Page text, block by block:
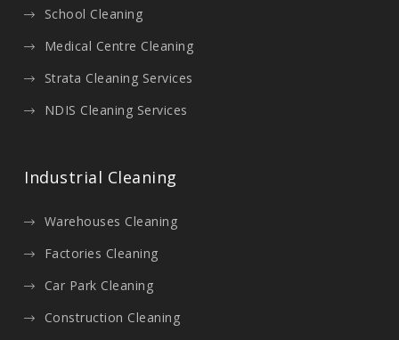
School Cleaning
Medical Centre Cleaning
Strata Cleaning Services
NDIS Cleaning Services
Industrial Cleaning
Warehouses Cleaning
Factories Cleaning
Car Park Cleaning
Construction Cleaning